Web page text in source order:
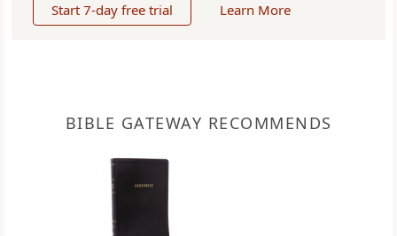
Start 7-day free trial Learn More
BIBLE GATEWAY RECOMMENDS